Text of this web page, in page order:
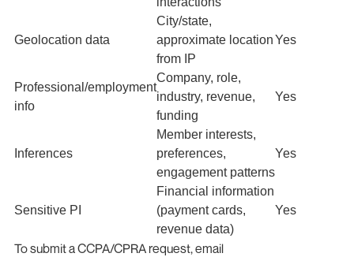
Geolocation data
City/state,
approximate location
from IP
Yes
Professional/employment
info
Company, role,
industry, revenue,
funding
Yes
Inferences
Member interests,
preferences,
engagement patterns
Yes
Sensitive PI
Financial information
(payment cards,
revenue data)
Yes
To submit a CCPA/CPRA request, email